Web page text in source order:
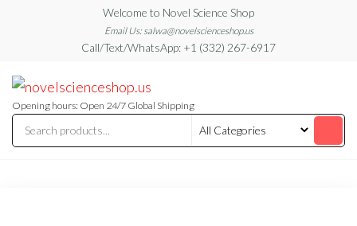
content
Welcome to Novel Science Shop
Email Us: salwa@novelscienceshop.us
Call/Text/WhatsApp: +1 (332) 267-6917
Blog
Blog
Opening hours: Open 24/7 Global Shipping